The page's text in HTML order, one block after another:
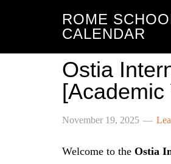
ROME
CALENDAR
Ostia
[Academic
November 19, 2025
Welcome to the Ostia